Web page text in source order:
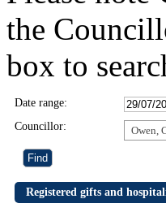
the
box to
Date range:
Councillor:
Owen,
Registered gifts and